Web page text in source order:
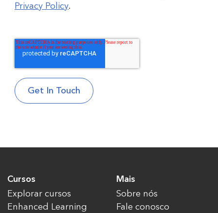
Privacy Policy.
Cursos
Explorar cursos
Enhanced Learning
Mais
Sobre nós
Fale conosco